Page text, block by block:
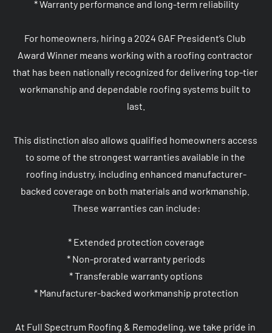
* Warranty performance and long-term reliability
For homeowners, hiring a 2024 GAF President’s Club
Award Winner means working with a roofing contractor
that has been nationally recognized for delivering top-tier
workmanship and dependable roofing systems built to
last.
This distinction also allows qualified homeowners access
to some of the strongest warranties available in the
roofing industry, including enhanced manufacturer-
backed coverage on both materials and workmanship.
These warranties can include:
* Extended protection coverage
* Non-prorated warranty periods
* Transferable warranty options
* Manufacturer-backed workmanship protection
At Full Spectrum Roofing & Remodeling, we take pride in